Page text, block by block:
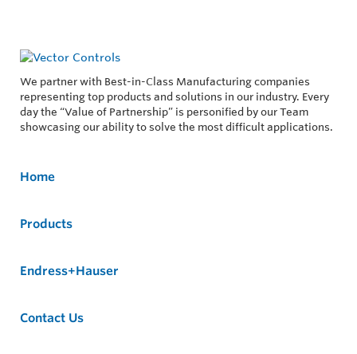
We partner with Best-in-Class Manufacturing companies
representing top products and solutions in our industry. Every
day the “Value of Partnership” is personified by our Team
showcasing our ability to solve the most difficult applications.
Home
Products
Endress+Hauser
Contact Us